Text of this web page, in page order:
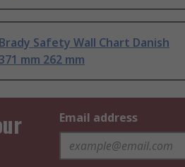
Brady Safety Wall Chart Danish
mm 262 mm
Email address